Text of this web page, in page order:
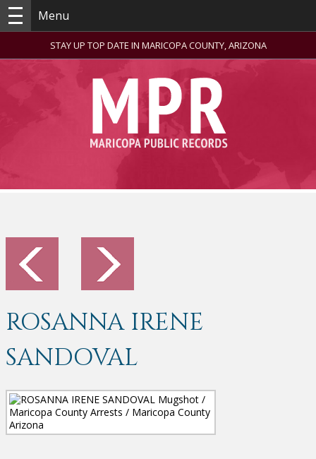
Menu
STAY UP TOP DATE IN MARICOPA COUNTY, ARIZONA
ROSANNA IRENE
SANDOVAL